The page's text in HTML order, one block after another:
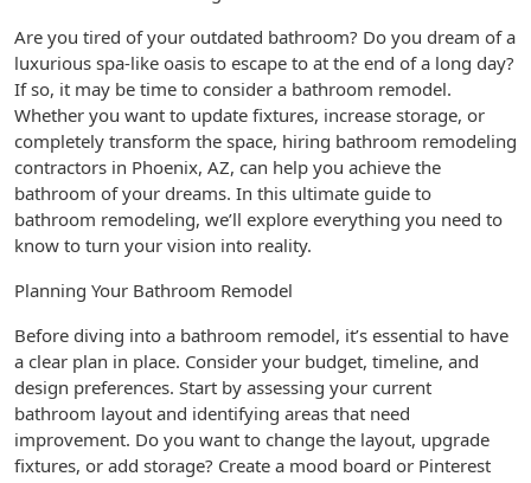
Are you tired of your outdated bathroom? Do you dream of a
luxurious spa-like oasis to escape to at the end of a long day?
If so, it may be time to consider a bathroom remodel.
Whether you want to update fixtures, increase storage, or
completely transform the space, hiring bathroom remodeling
contractors in Phoenix, AZ, can help you achieve the
bathroom of your dreams. In this ultimate guide to
bathroom remodeling, we’ll explore everything you need to
know to turn your vision into reality.
Planning Your Bathroom Remodel
Before diving into a bathroom remodel, it’s essential to have
a clear plan in place. Consider your budget, timeline, and
design preferences. Start by assessing your current
bathroom layout and identifying areas that need
improvement. Do you want to change the layout, upgrade
fixtures, or add storage? Create a mood board or Pinterest